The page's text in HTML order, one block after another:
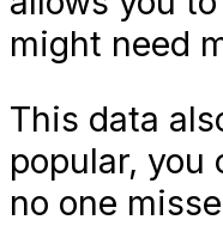
might need
This data
popular,
no one